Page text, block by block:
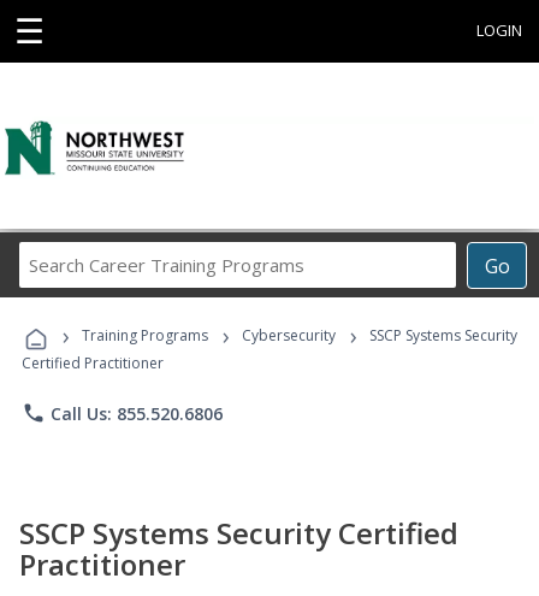
☰ LOGIN
Go
Career
Programs
› Training Programs › Cybersecurity ›
SSCP Systems Security
Certified Practitioner
phone Call Us: 855.520.6806
SSCP Systems Security Certified
Practitioner